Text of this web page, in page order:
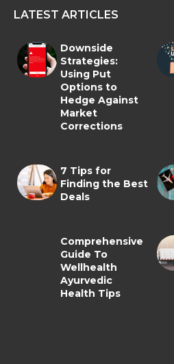
LATEST ARTICLES
Downside
Strategies:
Using Put
Options to
Hedge Against
Market
Corrections
7 Tips for
Finding the Best
Deals
Comprehensive
Guide To
Wellhealth
Ayurvedic
Health Tips